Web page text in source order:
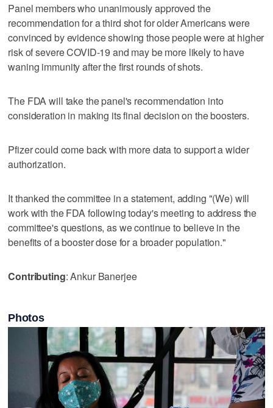
Panel members who unanimously approved the
recommendation for a third shot for older Americans were
convinced by evidence showing those people were at higher
risk of severe COVID-19 and may be more likely to have
waning immunity after the first rounds of shots.
The FDA will take the panel's recommendation into
consideration in making its final decision on the boosters.
Pfizer could come back with more data to support a wider
authorization.
It thanked the committee in a statement, adding "(We) will
work with the FDA following today's meeting to address the
committee's questions, as we continue to believe in the
benefits of a booster dose for a broader population."
Contributing: Ankur Banerjee
Photos